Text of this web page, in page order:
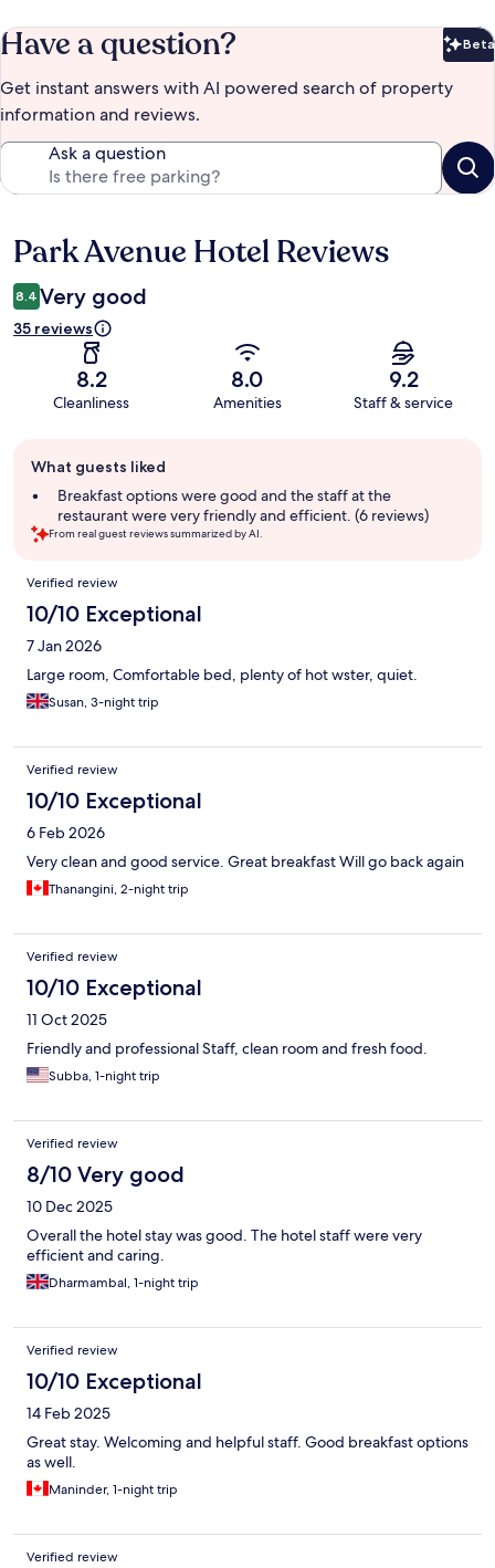
Have a question? Beta
Get instant answers with AI powered search of property
information and reviews.
Ask a question
Reviews
Park Avenue Hotel Reviews
8.4 Very good
35 reviews
8.2
Cleanliness
8.0
Amenities
9.2
Staff & service
review
summary
What guests liked
Breakfast options were good and the staff at the
restaurant were very friendly and efficient. (6 reviews)
From real guest reviews summarized by AI.
Reviews
Verified review
10/10 Exceptional
7 Jan 2026
Large room, Comfortable bed, plenty of hot wster, quiet.
Susan, 3-night trip
Verified review
10/10 Exceptional
6 Feb 2026
Very clean and good service. Great breakfast Will go back again
Thanangini, 2-night trip
Verified review
10/10 Exceptional
11 Oct 2025
Friendly and professional Staff, clean room and fresh food.
Subba, 1-night trip
Verified review
8/10 Very good
10 Dec 2025
Overall the hotel stay was good. The hotel staff were very
efficient and caring.
Dharmambal, 1-night trip
Verified review
10/10 Exceptional
14 Feb 2025
Great stay. Welcoming and helpful staff. Good breakfast options
as well.
Maninder, 1-night trip
Verified review